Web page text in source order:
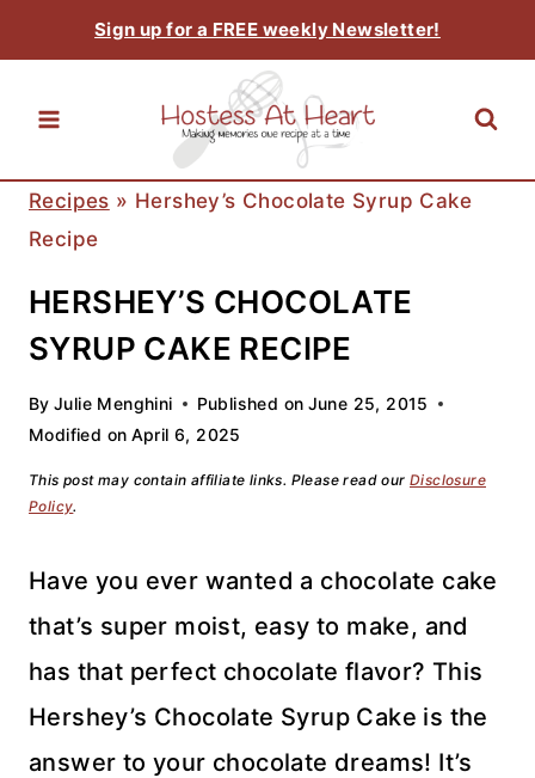
to
content
Sign up for a FREE weekly Newsletter!
Recipes » Hershey’s Chocolate Syrup Cake
Recipe
HERSHEY’S CHOCOLATE
SYRUP CAKE RECIPE
By Julie Menghini Published on June 25, 2015
Modified on April 6, 2025
This post may contain affiliate links. Please read our Disclosure
Policy.
Have you ever wanted a chocolate cake
that’s super moist, easy to make, and
has that perfect chocolate flavor? This
Hershey’s Chocolate Syrup Cake is the
answer to your chocolate dreams! It’s